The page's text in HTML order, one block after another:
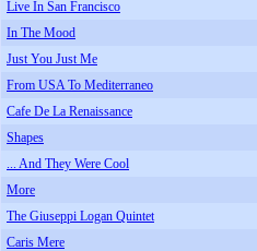
Live In San Francisco
In The Mood
Just You Just Me
From USA To Mediterraneo
Cafe De La Renaissance
Shapes
... And They Were Cool
More
The Giuseppi Logan Quintet
Caris Mere